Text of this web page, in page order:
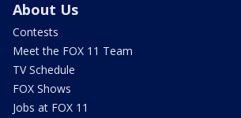
About Us
Contests
Meet the FOX 11 Team
TV Schedule
FOX Shows
Jobs at FOX 11